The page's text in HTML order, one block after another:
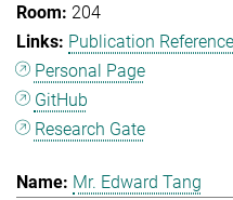
204
Publication
Personal Page
GitHub
Research Gate
Mr. Edward Tang